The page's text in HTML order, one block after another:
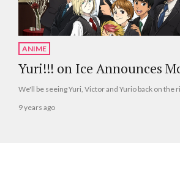
ANIME
Yuri!!! on Ice Announces
We'll be seeing Yuri, Victor and Yurio back on the
9 years ago